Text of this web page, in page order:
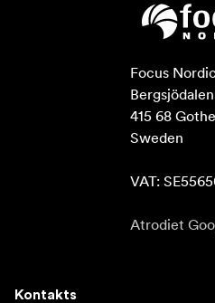
Focus
415 68
Sweden
VAT:
Atrodiet
Kontakts